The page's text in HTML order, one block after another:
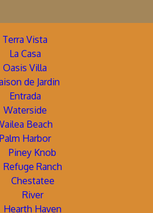
Terra Vista
La Casa
Oasis Villa
de Jardin
Entrada
Waterside
Beach
Palm Harbor
Piney Knob
Refuge Ranch
Chestatee
River
Hearth Haven